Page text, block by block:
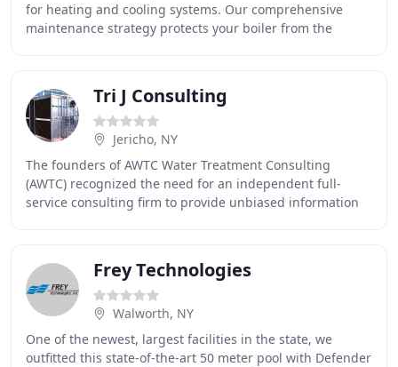
for heating and cooling systems. Our comprehensive
maintenance strategy protects your boiler from the
Tri J Consulting
Jericho, NY
The founders of AWTC Water Treatment Consulting
(AWTC) recognized the need for an independent full-
service consulting firm to provide unbiased information
Frey Technologies
Walworth, NY
One of the newest, largest facilities in the state, we
outfitted this state-of-the-art 50 meter pool with Defender